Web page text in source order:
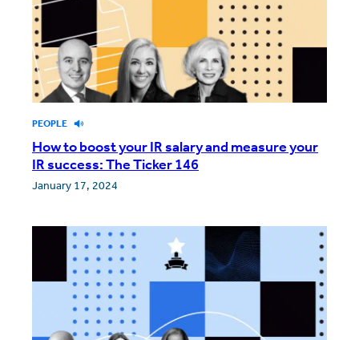
PEOPLE
How to boost your IR salary and measure your
IR success: The Ticker 146
January 17, 2024